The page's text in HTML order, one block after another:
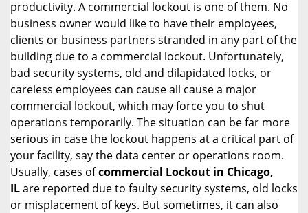
productivity. A commercial lockout is one of them. No
business owner would like to have their employees,
clients or business partners stranded in any part of the
building due to a commercial lockout. Unfortunately,
bad security systems, old and dilapidated locks, or
careless employees can cause all cause a major
commercial lockout, which may force you to shut
operations temporarily. The situation can be far more
serious in case the lockout happens at a critical part of
your facility, say the data center or operations room.
Usually, cases ofcommercial Lockout in Chicago,
ILare reported due to faulty security systems, old locks
or misplacement of keys. But sometimes, it can also